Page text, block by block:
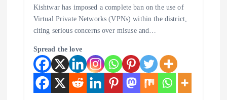
Kishtwar has imposed a complete ban on the use of
Virtual Private Networks (VPNs) within the district,
citing serious concerns over misuse and…
Spread the love